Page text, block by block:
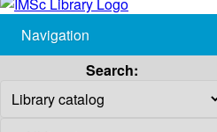
Navigation
Search: